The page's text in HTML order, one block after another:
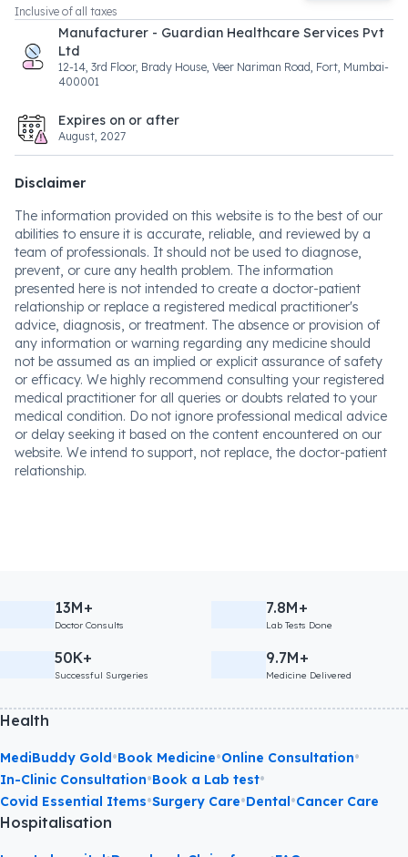
Inclusive of all taxes
Manufacturer - Guardian Healthcare Services Pvt
Ltd
12-14, 3rd Floor, Brady House, Veer Nariman Road, Fort, Mumbai-
400001
Expires on or after
August, 2027
Disclaimer
The information provided on this website is to the best of our
abilities to ensure it is accurate, reliable, and reviewed by a
team of professionals. It should not be used to diagnose,
prevent, or cure any health problem. The information
presented here is not intended to create a doctor-patient
relationship or replace a registered medical practitioner's
advice, diagnosis, or treatment. The absence or provision of
any information or warning regarding any medicine should
not be assumed as an implied or explicit assurance of safety
or efficacy. We highly recommend consulting your registered
medical practitioner for all queries or doubts related to your
medical condition. Do not ignore professional medical advice
or delay seeking it based on the content encountered on our
website. We intend to support, not replace, the doctor-patient
relationship.
13M+
Doctor Consults
7.8M+
Lab Tests Done
50K+
Successful Surgeries
9.7M+
Medicine Delivered
Health
MediBuddy Gold•Book Medicine•Online Consultation•
In-Clinic Consultation•Book a Lab test•
Covid Essential Items•Surgery Care•Dental•Cancer Care
Hospitalisation